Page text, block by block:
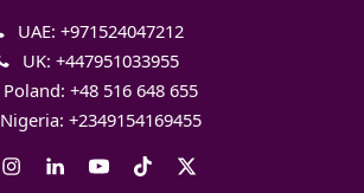
UAE: +971524047212
UK: +447951033955
Poland: +48 516 648 655
Nigeria: +2349154169455
Instagram
LinkedInYouTube
TiktokTwitter